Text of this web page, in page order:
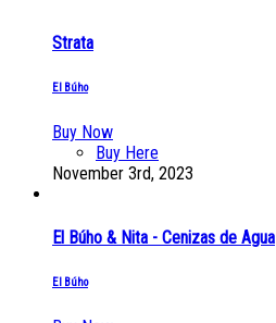
Strata
El Búho
Buy Now
Buy Here
November 3rd, 2023
El Búho & Nita - Cenizas de Agua
El Búho